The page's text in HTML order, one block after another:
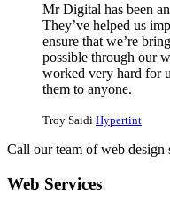
Mr Digital has been
They’ve helped us
ensure that we’re
possible through our
worked very hard for
them to anyone.
Troy Saidi Hypertint
Call our team of web design
Web Services